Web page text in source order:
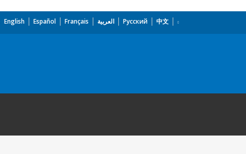
English Español Français العربية Русский 中文